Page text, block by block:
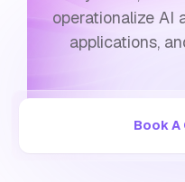
operationalize AI
applications,
Book